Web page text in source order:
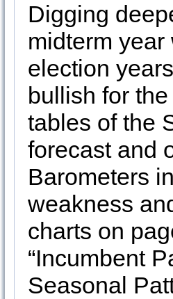
Digging
midterm
election
bullish for
tables of the
forecast and
Barometers
weakness
charts on
“Incumbent
Seasonal